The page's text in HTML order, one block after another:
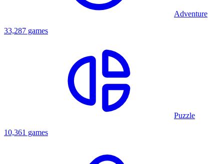
Adventure
33,287 games
Puzzle
10,361 games